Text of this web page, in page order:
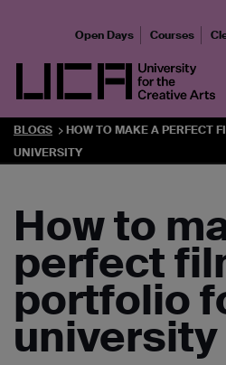
UCA - University for
Open Days Courses
BLOGS
HOW TO MAKE A PERFECT
UNIVERSITY
How to
perfect
portfolio
university